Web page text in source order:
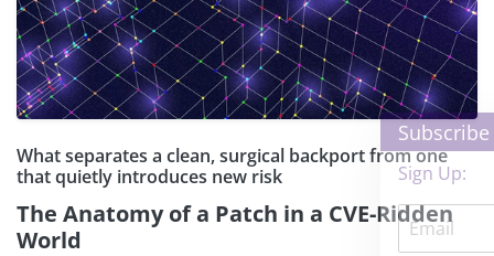
What separates a clean, surgical backport from one
that quietly introduces new risk
The Anatomy of a Patch in a CVE-Ridden
World
×
Sign Up: